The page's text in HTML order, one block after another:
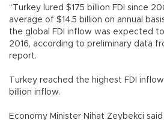
“Turkey lured $175 billion FDI since
average of $14.5 billion on annual
the global FDI inflow was expected
2016, according to preliminary data
report.
Turkey reached the highest FDI
billion inflow.
Economy Minister Nihat Zeybekci